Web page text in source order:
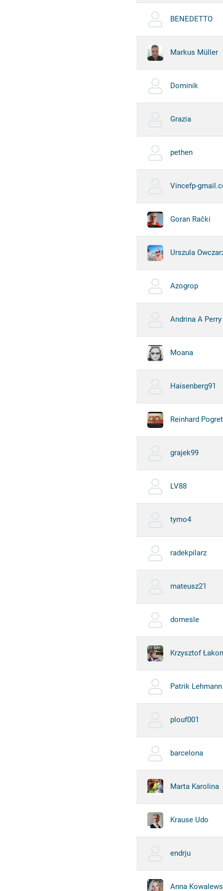
BENEDETTO
Markus Müller
Dominik
Grazia
pethen
Vincefp-
Goran Rački
Urszula
Azogrop
Andrina A Perry
Moana
Haisenberg91
Reinhard
grajek99
LV88
tymo4
radekpilarz
mateusz21
domesle
Krzysztof
Patrik Lehmann
plouf001
barcelona
Marta Karolina
Krause Udo
endrju
Anna